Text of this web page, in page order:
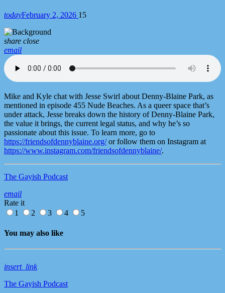
todayFebruary 2, 2026 15
share close
email
Mike and Kyle chat with Jesse Swirl about Denny-Blaine Park, as
mentioned in episode 455 Nude Beaches. As a queer space that’s
under attack, Jesse breaks down the history of Denny-Blaine Park,
the value it brings, the current legal status, and why he’s so
passionate about this issue. To learn more, go to
https://friendsofdennyblaine.org/or follow them on Instagram at
https://www.instagram.com/friendsofdennyblaine/.
The Gayish Podcast
email
Rate it
1
2 3 4 5
You may also like
insert_link
The Gayish Podcast